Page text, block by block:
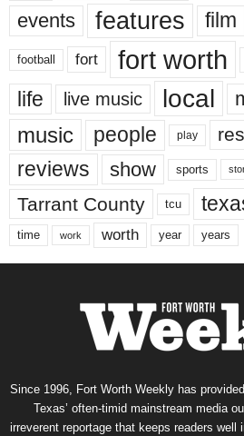
events features film
football fort fort worth
life live music local
music people play
reviews show sports
Tarrant County tcu
time work worth year years
Since 1996, Fort Worth Weekly has
Texas’ often-timid mainstream media
irreverent reportage that keeps readers well